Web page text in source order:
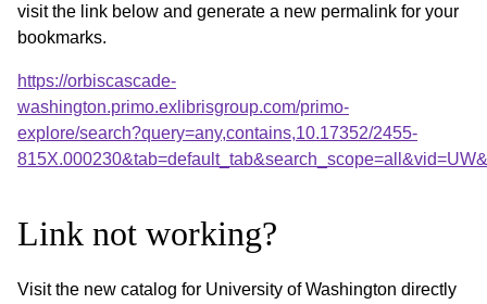
visit the link below and generate a new permalink for your
bookmarks.
https://orbiscascade-
washington.primo.exlibrisgroup.com/primo-
explore/search?query=any,contains,10.17352/2455-
Link not working?
Visit the new catalog for University of Washington directly